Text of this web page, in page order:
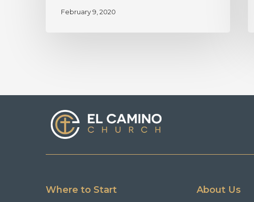
February 9, 2020
Where to Start About Us